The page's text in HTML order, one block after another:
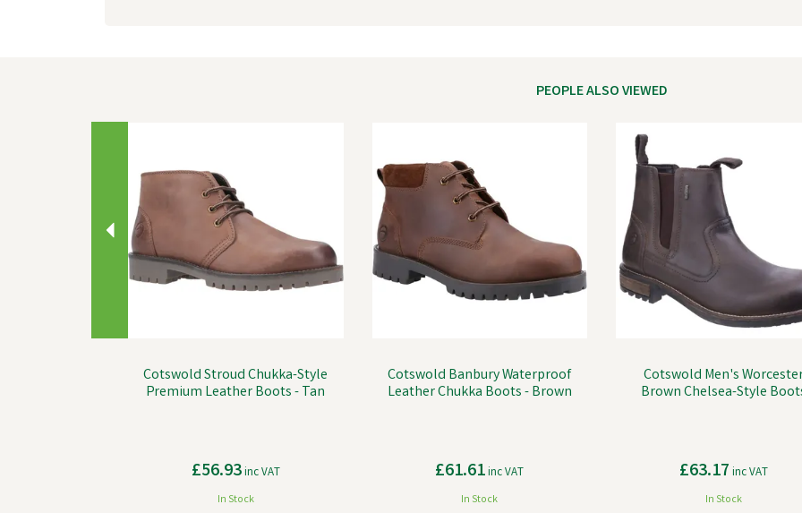
PEOPLE ALSO VIEWED
Cotswold Stroud Chukka-Style
Premium Leather Boots - Tan
£56.93inc VAT
In Stock
Cotswold Banbury Waterproof
Leather Chukka Boots - Brown
£61.61inc VAT
In Stock
Cotswold Men's
Brown Chelsea-Style
£63.17 inc VAT
In Stock
Previous